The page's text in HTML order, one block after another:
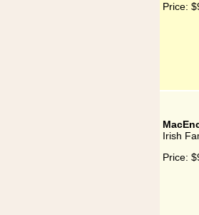
Price:
Irish
Price: